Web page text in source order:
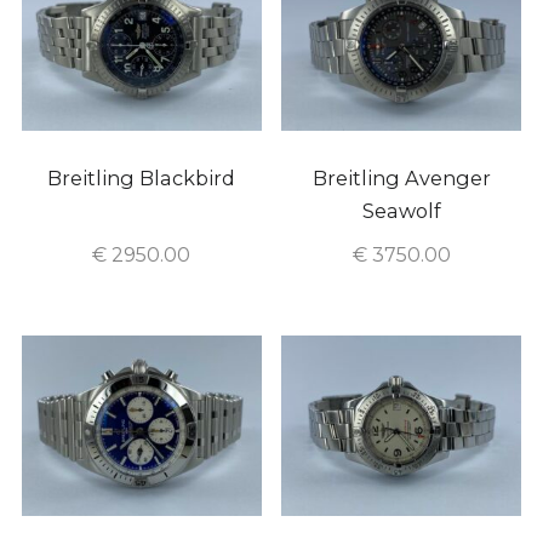
Breitling Blackbird
€ 2950.00
Breitling Avenger
Seawolf
€3750.00